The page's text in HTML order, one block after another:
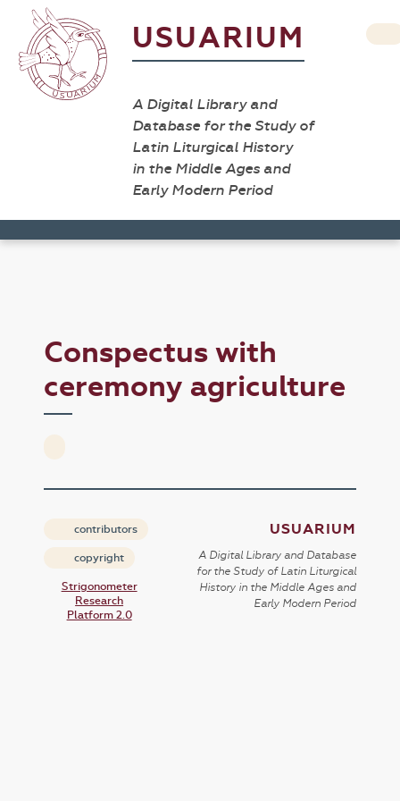
USUARIUM
A Digital Library and
Database for the Study of
Latin Liturgical History
in the Middle Ages and
Early Modern Period
Conspectus with
ceremony agriculture
contributors
copyright
Strigonometer
Research
Platform 2.0
USUARIUM
A Digital Library and Database
for the Study of Latin Liturgical
History in the Middle Ages and
Early Modern Period